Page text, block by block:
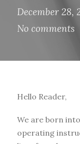
December 28,
No comments
Hello Reader,
We are born
operating